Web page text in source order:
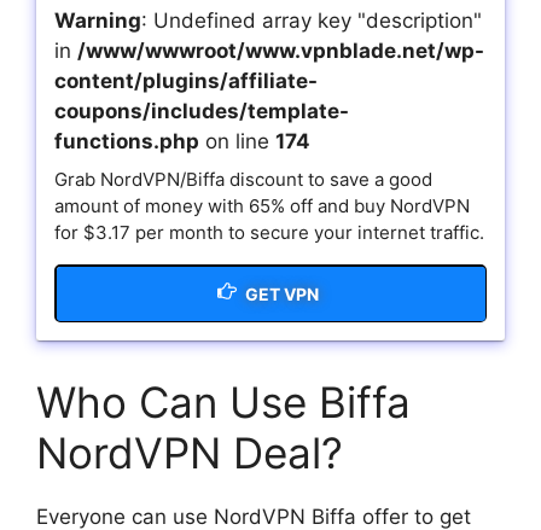
Warning: Undefined array key "description"
in /www/wwwroot/www.vpnblade.net/wp-
content/plugins/affiliate-
coupons/includes/template-
functions.php on line 174
Grab NordVPN/Biffa discount to save a good
amount of money with 65% off and buy NordVPN
for $3.17 per month to secure your internet traffic.
GET VPN
Who Can Use Biffa
NordVPN Deal?
Everyone can use NordVPN Biffa offer to get